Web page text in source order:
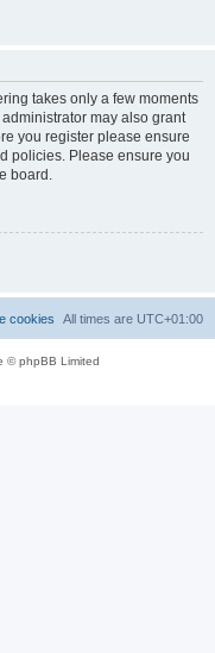
takes only a few moments
may also grant
you register please ensure
policies. Please ensure you
board.
All times are UTC+01:00
cookies
© phpBB Limited